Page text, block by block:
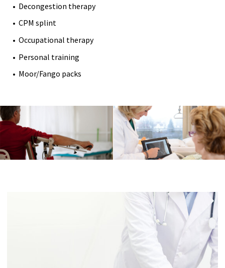
Decongestion therapy
CPM splint
Occupational therapy
Personal training
Moor/Fango packs